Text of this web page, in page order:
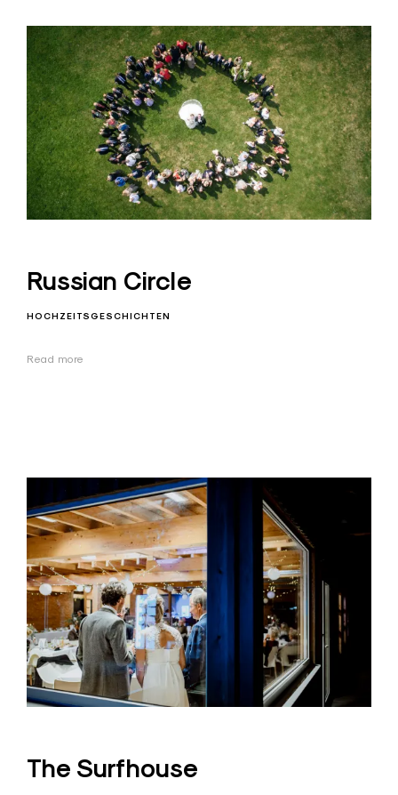
Russian Circle
HOCHZEITSGESCHICHTEN
Read more
The Surfhouse